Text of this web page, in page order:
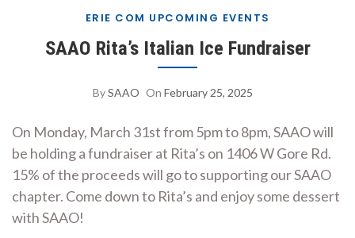
ERIE COM UPCOMING EVENTS
SAAO Rita’s Italian Ice Fundraiser
BySAAO On February 25, 2025
On Monday, March 31st from 5pm to 8pm, SAAO will
be holding a fundraiser at Rita’s on 1406 W Gore Rd.
15% of the proceeds will go to supporting our SAAO
chapter. Come down to Rita’s and enjoy some dessert
with SAAO!